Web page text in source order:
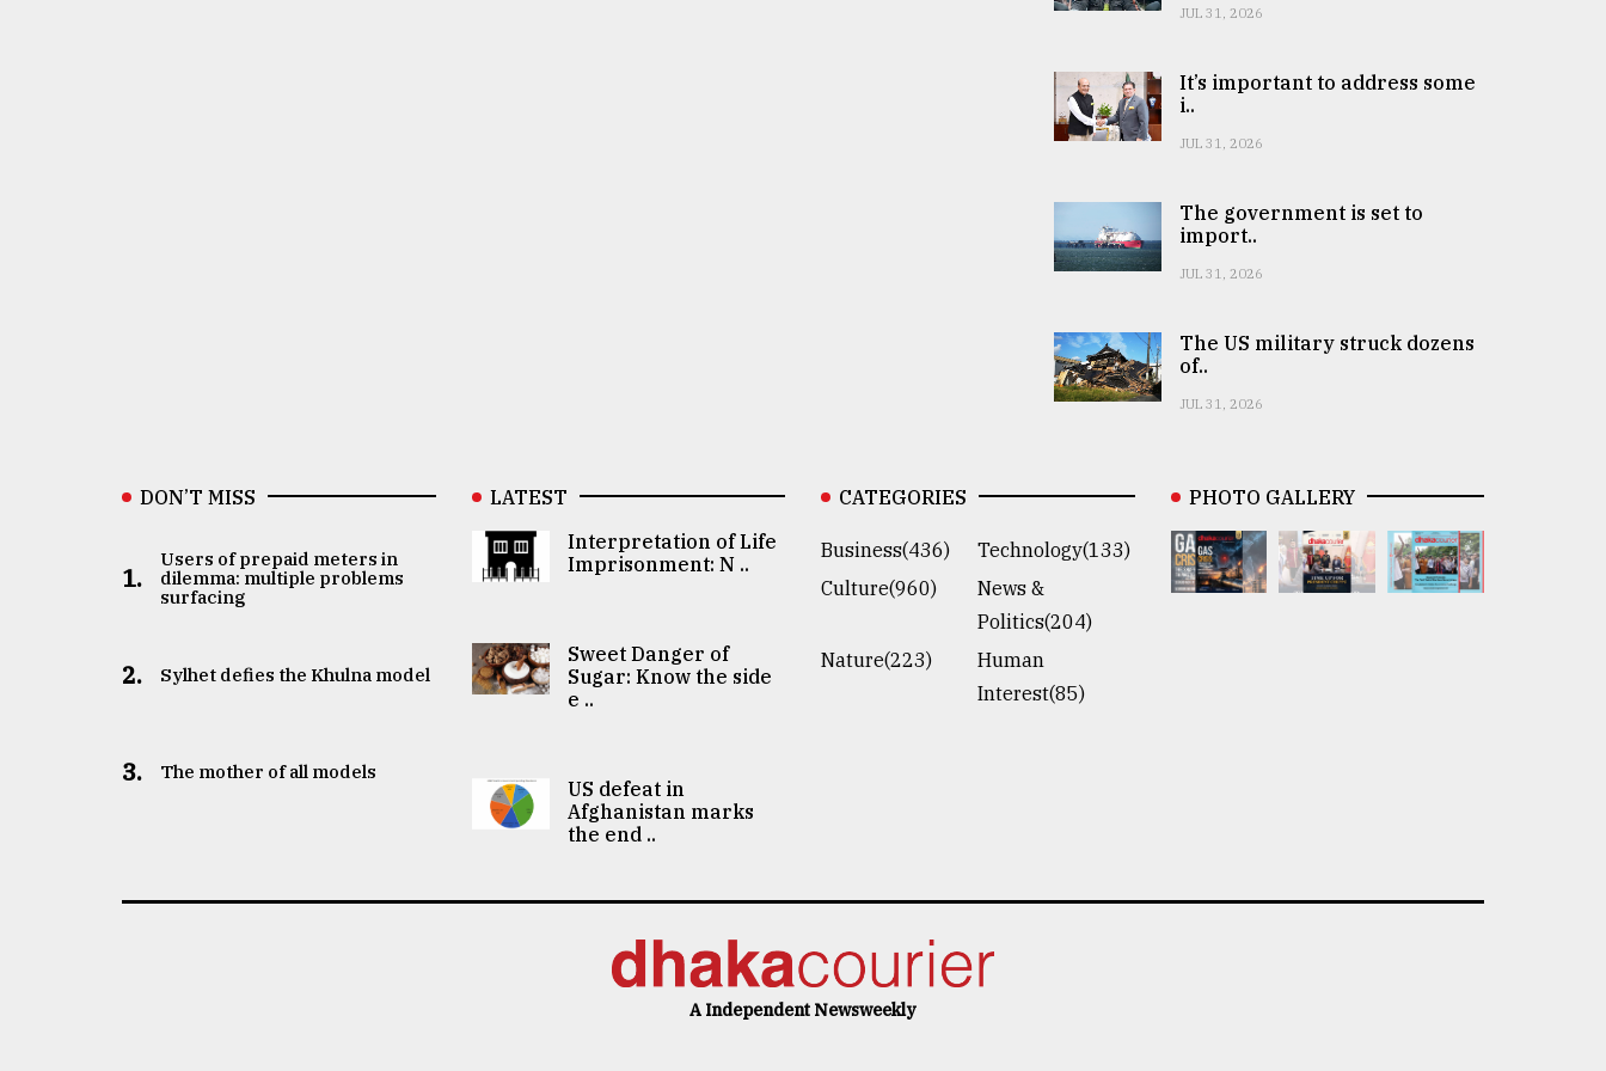
JUL 31, 2026
It’s important to address some
i..
JUL 31, 2026
The government is set to
import..
JUL 31, 2026
The US military struck dozens
of..
JUL 31, 2026
DON’T MISS
1.
Users of prepaid meters in
dilemma: multiple problems
surfacing
2. Sylhet defies the Khulna model
3. The mother of all models
LATEST
Interpretation of Life
Imprisonment: N ..
Sweet Danger of
Sugar: Know the side
e ..
US defeat in
Afghanistan marks
the end ..
CATEGORIES
Business(436)
Technology(133)
Culture(960)
News &
Politics(204)
Nature(223)
Human
Interest(85)
PHOTO GALLERY
A Independent Newsweekly